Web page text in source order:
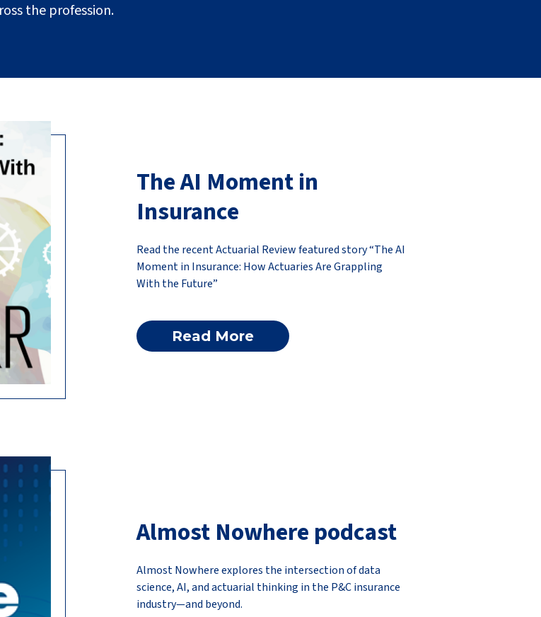
the profession.
The AI Moment in
Insurance
Read the recent Actuarial Review featured story “The AI
Moment in Insurance: How Actuaries Are Grappling
With the Future”
Read More
Almost Nowhere podcast
Almost Nowhere explores the intersection of data
science, AI, and actuarial thinking in the P&C insurance
industry—and beyond.